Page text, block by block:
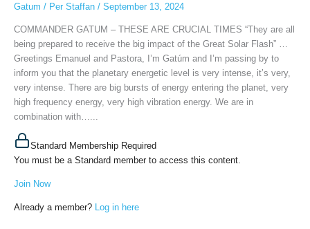
Gatum / Per Staffan / September 13, 2024
COMMANDER GATUM – THESE ARE CRUCIAL TIMES “They are all
being prepared to receive the big impact of the Great Solar Flash” …
Greetings Emanuel and Pastora, I’m Gatúm and I’m passing by to
inform you that the planetary energetic level is very intense, it’s very,
very intense. There are big bursts of energy entering the planet, very
high frequency energy, very high vibration energy. We are in
combination with…...
Standard Membership Required
You must be a Standard member to access this content.
Join Now
Already a member? Log in here
September
12th,
2024